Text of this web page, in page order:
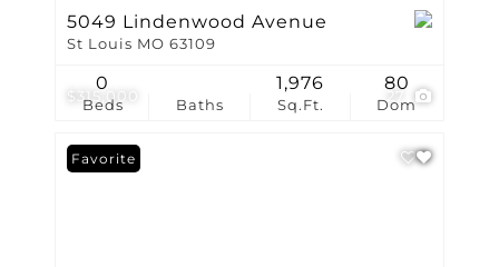
$315,000 27
5049 Lindenwood Avenue
St Louis MO 63109
Beds
0
Baths Sq.Ft.
1,976
Dom
80
Favorite